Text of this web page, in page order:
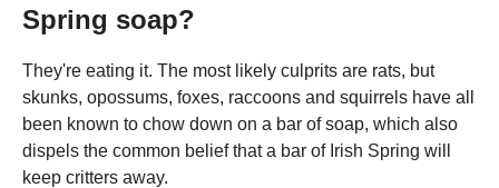
Spring soap?
They're eating it. The most likely culprits are rats, but
skunks, opossums, foxes, raccoons and squirrels have all
been known to chow down on a bar of soap, which also
dispels the common belief that a bar of Irish Spring will
keep critters away.